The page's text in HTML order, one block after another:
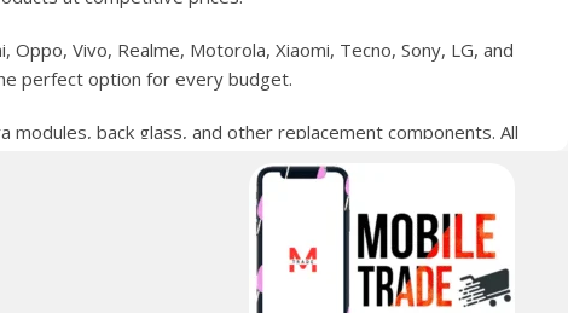
Vivo, Realme, Motorola, Xiaomi, Tecno, Sony, LG, and
perfect option for every budget.
back glass, and other replacement components. All
your digital lifestyle. With secure ordering, fast
choice for online mobile shopping in Pakistan.
and technology products nationwide.